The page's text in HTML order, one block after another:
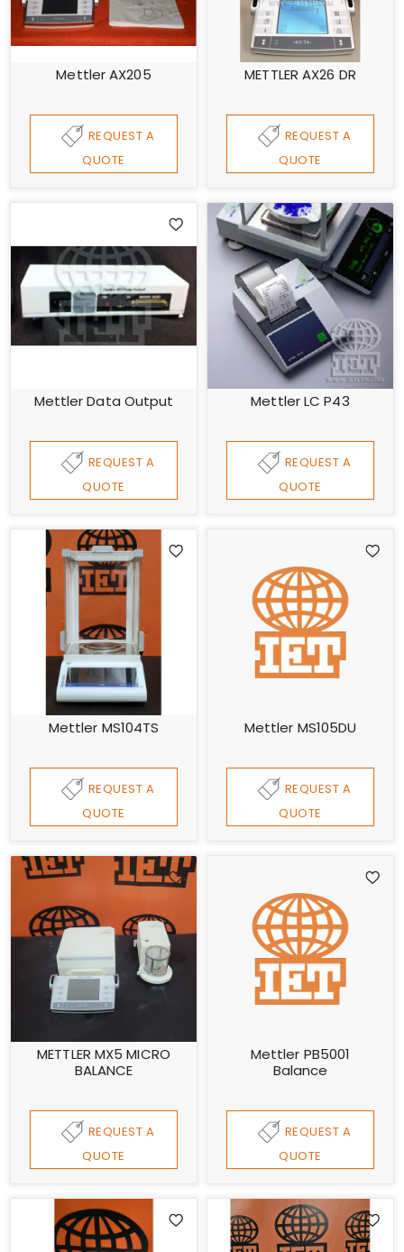
Mettler AX205
REQUEST A
QUOTE
METTLER AX26 DR
REQUEST A
QUOTE
Mettler Data Output
REQUEST A
QUOTE
Mettler LC P43
REQUEST A
QUOTE
Mettler MS104TS
REQUEST A
QUOTE
Mettler MS105DU
REQUEST A
QUOTE
METTLER MX5 MICRO
BALANCE
REQUEST A
QUOTE
Mettler PB5001
Balance
REQUEST A
QUOTE